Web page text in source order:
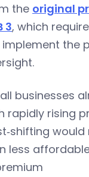
the original
3, which
the
businesses
rapidly rising
would
less